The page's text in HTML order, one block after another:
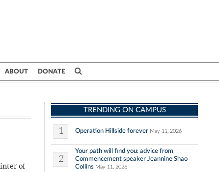
ABOUT DONATE
of
TRENDING ON CAMPUS
1 Operation Hillside forever May 11, 2026
2
Your path will find you: advice from
Commencement speaker Jeannine Shao
Collins May 11, 2026